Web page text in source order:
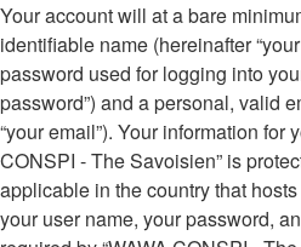
Your account will at a bare
identifiable name (hereinafter
password used for logging into
password”) and a personal, valid
“your email”). Your information for
CONSPI - The Savoisien” is
applicable in the country that
your user name, your password,